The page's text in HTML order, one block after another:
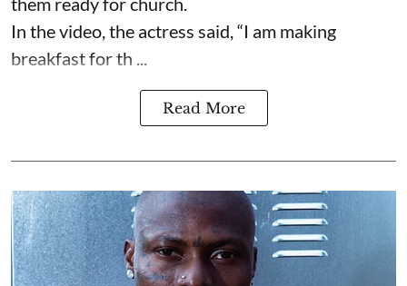
In the video, the actress said, “I am making
breakfast for th ...
Read More